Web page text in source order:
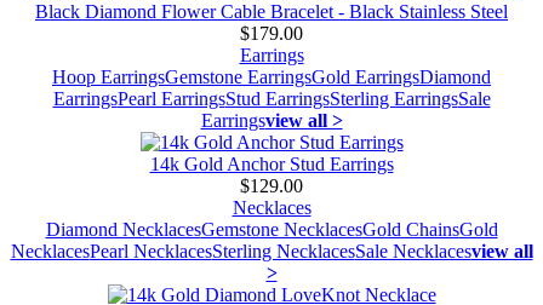
Black Diamond Flower Cable Bracelet - Black Stainless Steel
$179.00
Earrings
Hoop EarringsGemstone EarringsGold EarringsDiamond
EarringsPearl EarringsStud EarringsSterling EarringsSale
Earringsview all >
14k Gold Anchor Stud Earrings
$129.00
Necklaces
Diamond NecklacesGemstone NecklacesGold ChainsGold
NecklacesPearl NecklacesSterling NecklacesSale Necklacesview all
>